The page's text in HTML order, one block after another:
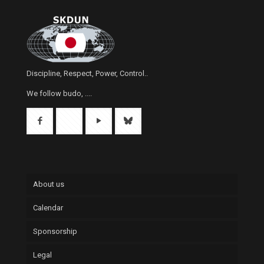
Discipline, Respect, Power, Control..
We follow budo, ....
About us
Calendar
Sponsorship
Legal